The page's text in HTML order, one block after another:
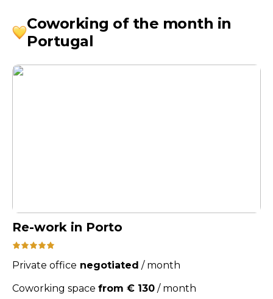
Coworking of the month in
Portugal
Re-work in Porto
Private office negotiated / month
Coworking space from € 130 / month